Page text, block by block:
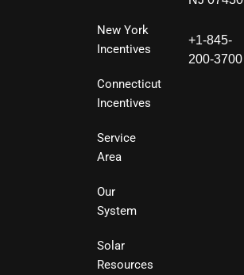
New York
Incentives
Connecticut
Incentives
Service
Area
Our
System
Solar
Resources
+1-845-
200-3700